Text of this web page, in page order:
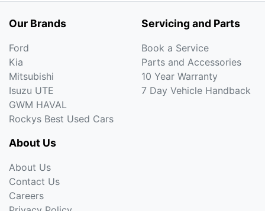
Our Brands
Ford
Kia
Mitsubishi
Isuzu UTE
GWM HAVAL
Rockys Best Used Cars
Servicing and Parts
Book a Service
Parts and Accessories
10 Year Warranty
7 Day Vehicle Handback
About Us
About Us
Contact Us
Careers